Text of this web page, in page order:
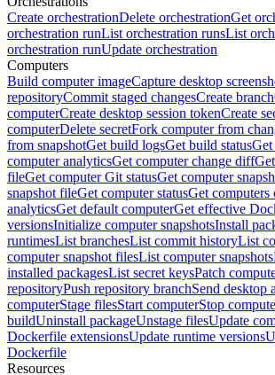
Create orchestrationDelete orchestrationGet
orchestration runList orchestration runsList
orchestration runUpdate orchestration
Computers
Build computer imageCapture desktop
repositoryCommit staged changesCreate branch
computerCreate desktop session tokenCreate
computerDelete secretFork computer from
from snapshotGet build logsGet build statusGet
computer analyticsGet computer change diff
fileGet computer Git statusGet computer
snapshot fileGet computer statusGet
analyticsGet default computerGet effective
versionsInitialize computer snapshotsInstall
runtimesList branchesList commit historyList
computer snapshot filesList computer snapshots
installed packagesList secret keysPatch
repositoryPush repository branchSend desktop
computerStage filesStart computerStop
buildUninstall packageUnstage filesUpdate
Dockerfile extensionsUpdate runtime versions
Dockerfile
Resources